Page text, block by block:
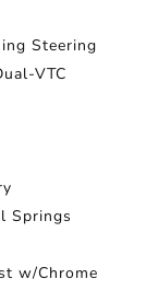
Steering
VTC
Springs
w/Chrome